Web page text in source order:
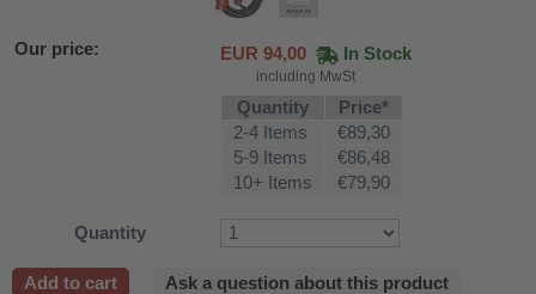
air purifiers
Our price: EUR 94,00 In Stock
including MwSt
Quantity
Price*
2-4 Items
€89,30
5-9 Items
€86,48
10+ Items
€79,90
Quantity
Add to cart Ask a question about this product